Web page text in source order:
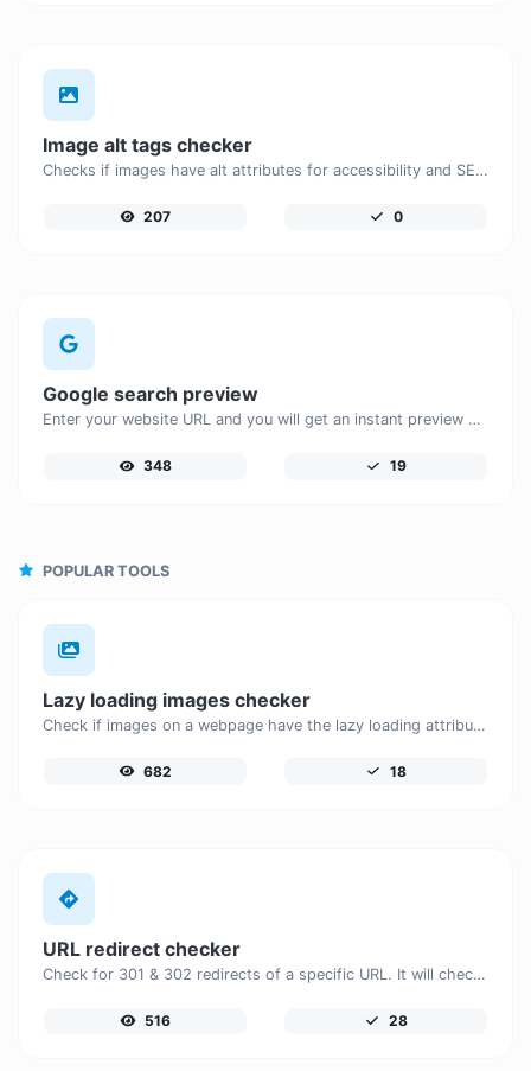
Image alt tags checker
Checks if images have alt attributes for accessibility and SEO.
207 0
Google search preview
Enter your website URL and you will get an instant preview of how it would look when finding it on Google.
348 19
POPULAR TOOLS
Lazy loading images checker
Check if images on a webpage have the lazy loading attribute enabled for performance optimization.
682 18
URL redirect checker
Check for 301 & 302 redirects of a specific URL. It will check for up to 10 redirects.
516 28